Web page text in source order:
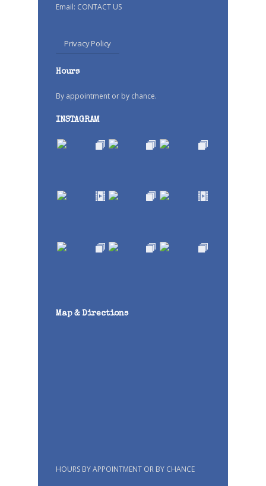
Email: CONTACT US
Privacy Policy
Hours
By appointment or by chance.
INSTAGRAM
Map & Directions
HOURS BY APPOINTMENT OR BY CHANCE